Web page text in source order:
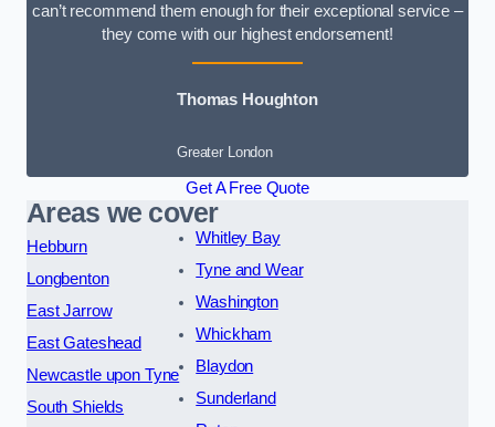
can’t recommend them enough for their exceptional service –
they come with our highest endorsement!
Thomas Houghton
Greater London
Get A Free Quote
Areas we cover
Hebburn
Longbenton
East Jarrow
East Gateshead
Newcastle upon Tyne
South Shields
Whitley Bay
Tyne and Wear
Washington
Whickham
Blaydon
Sunderland